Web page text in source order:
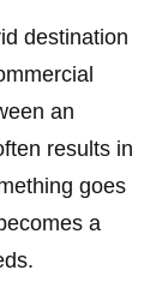
destination
an
results in
goes
a